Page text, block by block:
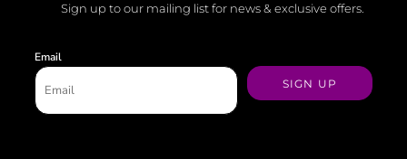
Sign up to our mailing list for news & exclusive offers.
Email
SIGN UP